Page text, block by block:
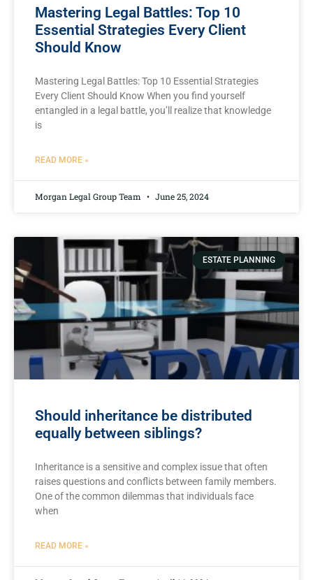
Mastering Legal Battles: Top 10
Essential Strategies Every Client
Should Know
Mastering Legal Battles:‍ Top 10 Essential Strategies
Every Client Should Know When you find yourself
entangled in a legal battle, you’ll realize‌ that knowledge
is
READ MORE »
Morgan Legal Group Team June 25, 2024
ESTATE PLANNING
Should inheritance be distributed
equally between siblings?
Inheritance is a sensitive ⁤and ⁤complex⁣ issue that often
raises questions and conflicts between​ family members.
One‌ of the common ⁤dilemmas that‍ individuals face‍
when
READ MORE »